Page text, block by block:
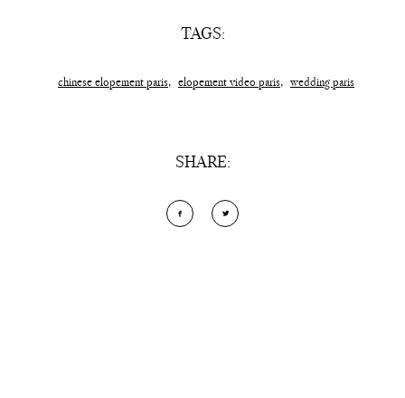
TAGS:
chinese elopement paris, elopement video paris, wedding paris
SHARE: